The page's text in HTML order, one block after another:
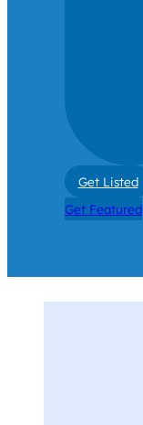
Get Listed
Get Featured